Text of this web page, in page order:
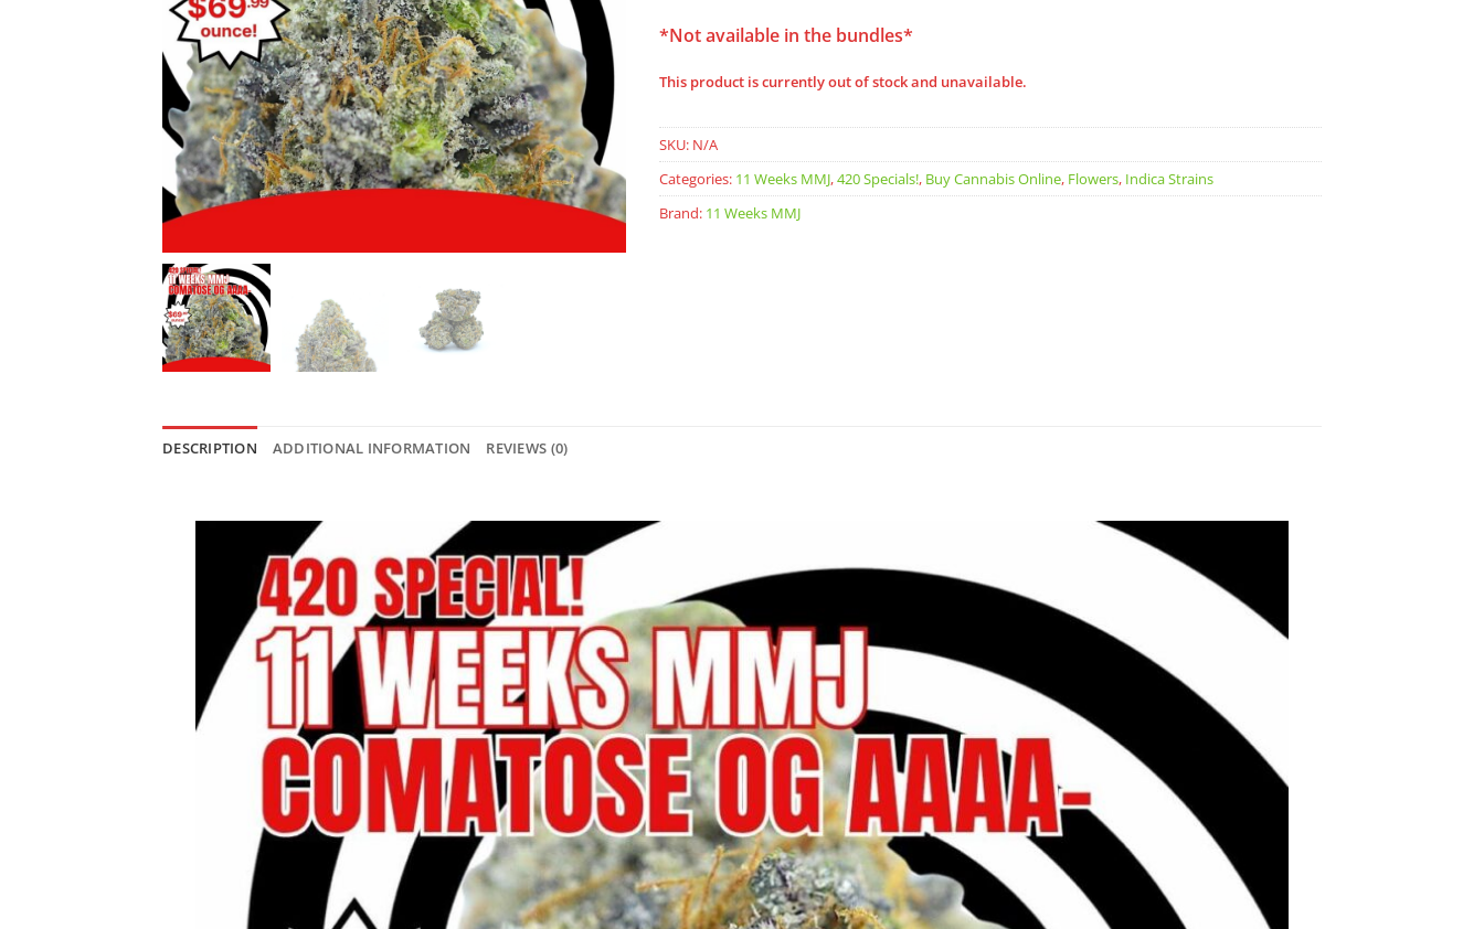
*Not available in the bundles*
This product is currently out of stock and unavailable.
SKU: N/A
Categories: 11 Weeks MMJ,420 Specials!, Buy Cannabis Online, Flowers, Indica Strains
Brand: 11 Weeks MMJ
DESCRIPTION ADDITIONAL INFORMATION REVIEWS (0)